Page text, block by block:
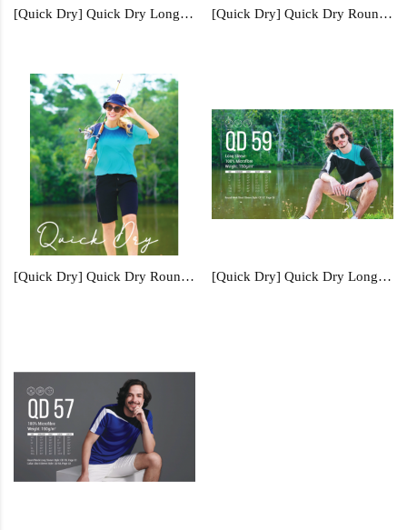
[Quick Dry] Quick Dry Long Sleeve - QD54 [Quick Dry] Quick Dry Round Neck - QD66
[Quick Dry] Quick Dry Round Neck - QD62 [Quick Dry] Quick Dry Long Sleeve - QD59